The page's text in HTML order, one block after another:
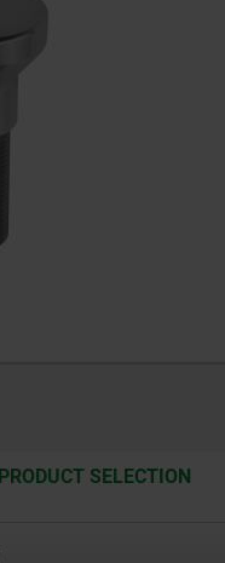
PRODUCT SELECTION